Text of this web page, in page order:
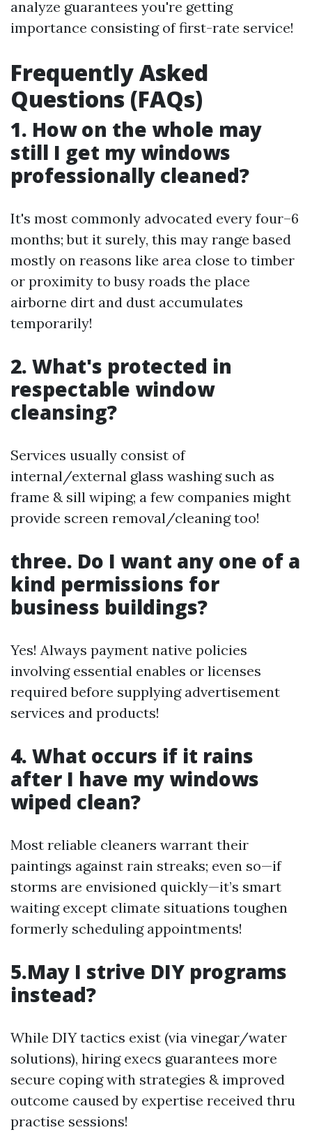
analyze guarantees you're getting
importance consisting of first-rate service!
Frequently Asked
Questions (FAQs)
1. How on the whole may
still I get my windows
professionally cleaned?
It's most commonly advocated every four–6
months; but it surely, this may range based
mostly on reasons like area close to timber
or proximity to busy roads the place
airborne dirt and dust accumulates
temporarily!
2. What's protected in
respectable window
cleansing?
Services usually consist of
internal/external glass washing such as
frame & sill wiping; a few companies might
provide screen removal/cleaning too!
three. Do I want any one of a
kind permissions for
business buildings?
Yes! Always payment native policies
involving essential enables or licenses
required before supplying advertisement
services and products!
4. What occurs if it rains
after I have my windows
wiped clean?
Most reliable cleaners warrant their
paintings against rain streaks; even so—if
storms are envisioned quickly—it’s smart
waiting except climate situations toughen
formerly scheduling appointments!
5.May I strive DIY programs
instead?
While DIY tactics exist (via vinegar/water
solutions), hiring execs guarantees more
secure coping with strategies & improved
outcome caused by expertise received thru
practise sessions!